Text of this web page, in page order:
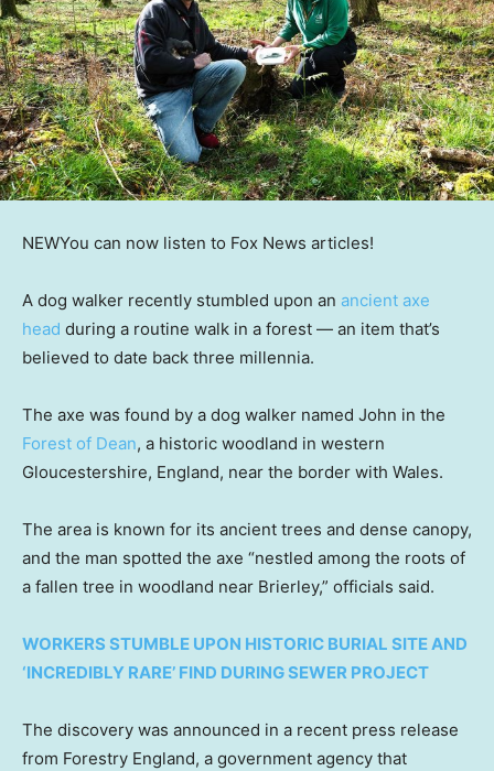
NEWYou can now listen to Fox News articles!
A dog walker recently stumbled upon an ancient axe
head during a routine walk in a forest — an item that’s
believed to date back three millennia.
The axe was found by a dog walker named John in the
Forest of Dean, a historic woodland in western
Gloucestershire, England, near the border with Wales.
The area is known for its ancient trees and dense canopy,
and the man spotted the axe “nestled among the roots of
a fallen tree in woodland near Brierley,” officials said.
WORKERS STUMBLE UPON HISTORIC BURIAL SITE AND
‘INCREDIBLY RARE’ FIND DURING SEWER PROJECT
The discovery was announced in a recent press release
from Forestry England, a government agency that